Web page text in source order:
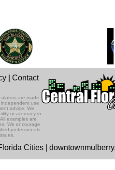
|Contact
are made
use
advice. We
or accuracy in
examples are
We encourage
professionals
Cities |